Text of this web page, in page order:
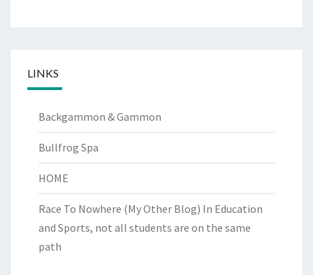
LINKS
Backgammon & Gammon
Bullfrog Spa
HOME
Race To Nowhere (My Other Blog) In Education
and Sports, not all students are on the same
path